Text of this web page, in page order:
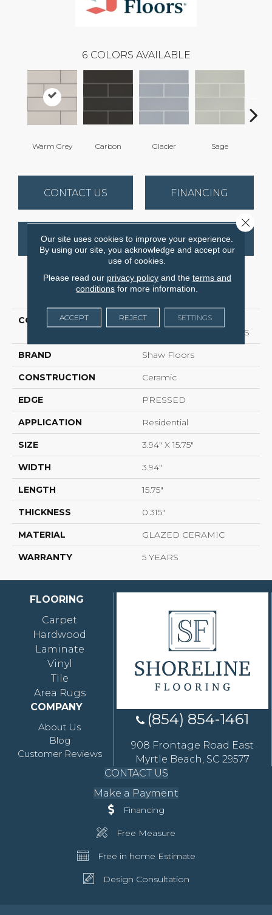
6 COLORS AVAILABLE
Warm Grey Carbon Glacier Sage
CONTACT US FINANCING
GET COUPON
PRODUCT ATTRIBUTES
COLLECTION
Ceramic Solutions
GRANDEUR 4X16 GLOSS
BRAND Shaw Floors
CONSTRUCTION Ceramic
EDGE PRESSED
APPLICATION Residential
SIZE 3.94" X 15.75"
WIDTH 3.94"
LENGTH 15.75"
THICKNESS 0.315"
MATERIAL GLAZED CERAMIC
WARRANTY 5 YEARS
FLOORING
Carpet
Hardwood
Laminate
Vinyl
Tile
Area Rugs
COMPANY
About Us
Blog
Customer Reviews
(854) 854-1461
908 Frontage Road East
Myrtle Beach, SC 29577
CONTACT US
Make a Payment
Financing
Free Measure
Free in home Estimate
Design Consultation
Our site uses cookies to improve your experience.
By using our site, you acknowledge and accept our
use of cookies.
Please read our privacy policyand the terms and
conditions for more information.
ACCEPT REJECT SETTINGS
Close